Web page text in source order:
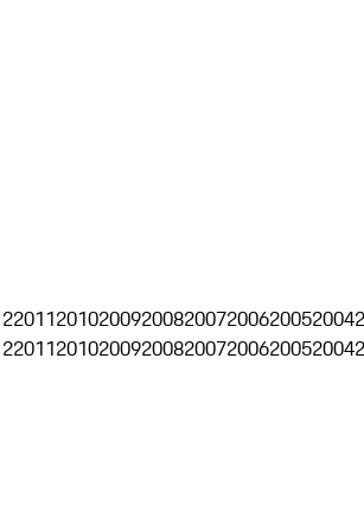
20112010200920082007200620052004
20112010200920082007200620052004